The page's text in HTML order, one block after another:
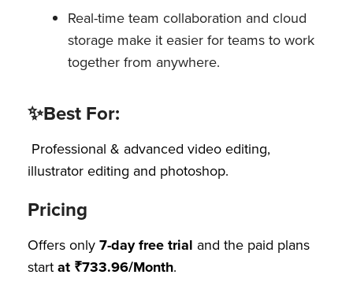
Real-time team collaboration and cloud
storage make it easier for teams to work
together from anywhere.
✨Best For:
Professional & advanced video editing,
illustrator editing and photoshop.
Pricing
Offers only7-day free trial and the paid plans
startat ₹733.96/Month.